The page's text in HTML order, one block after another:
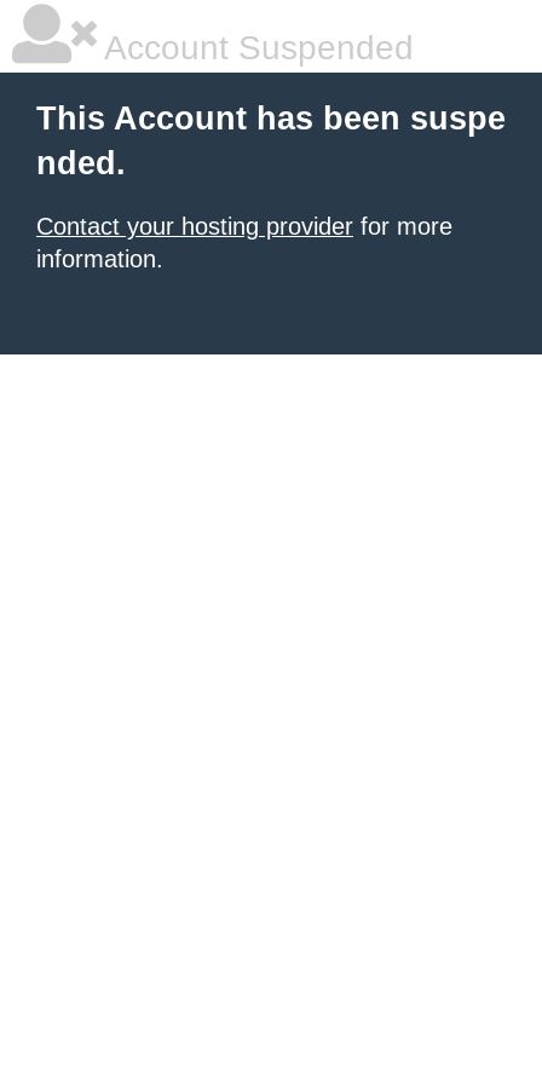
Account Suspended
This Account has been suspe
nded.
Contact your hosting provider for more
information.